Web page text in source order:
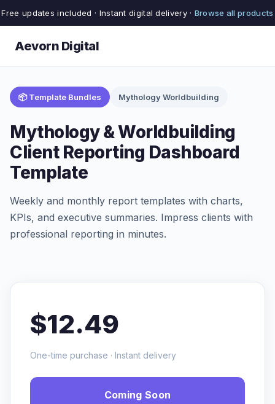
Free updates included · Instant digital delivery · Browse all products
Aevorn Digital
📦 Template Bundles Mythology Worldbuilding
Mythology & Worldbuilding
Client Reporting Dashboard
Template
Weekly and monthly report templates with charts,
KPIs, and executive summaries. Impress clients with
professional reporting in minutes.
$12.49
One-time purchase · Instant delivery
Coming Soon